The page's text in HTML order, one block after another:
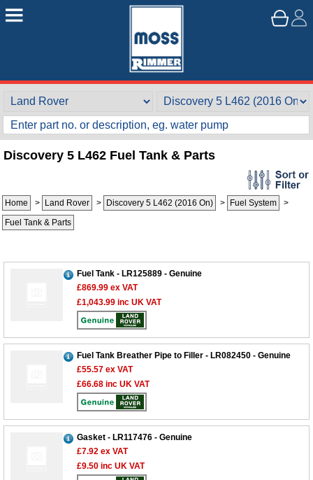
Discovery 5 L462 Fuel Tank & Parts
Home > Land Rover > Discovery 5 L462 (2016 On) > Fuel System
>
Fuel Tank & Parts
Fuel Tank - LR125889 - Genuine
£869.99 ex VAT
£1,043.99 inc UK VAT
Fuel Tank Breather Pipe to Filler - LR082450 - Genuine
£55.57 ex VAT
£66.68 inc UK VAT
Gasket - LR117476 - Genuine
£7.92 ex VAT
£9.50 inc UK VAT